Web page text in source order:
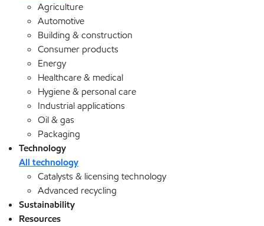
Agriculture
Automotive
Building & construction
Consumer products
Energy
Healthcare & medical
Hygiene & personal care
Industrial applications
Oil & gas
Packaging
Technology
All technology
Catalysts & licensing technology
Advanced recycling
Sustainability
Resources